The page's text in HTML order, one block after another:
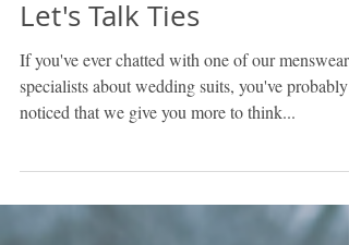
Let's Talk Ties
If you've ever chatted with one of our menswear
specialists about wedding suits, you've probably